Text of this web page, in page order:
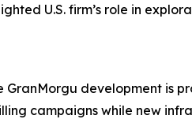
U.S. firm’s role in
development is
campaigns while new